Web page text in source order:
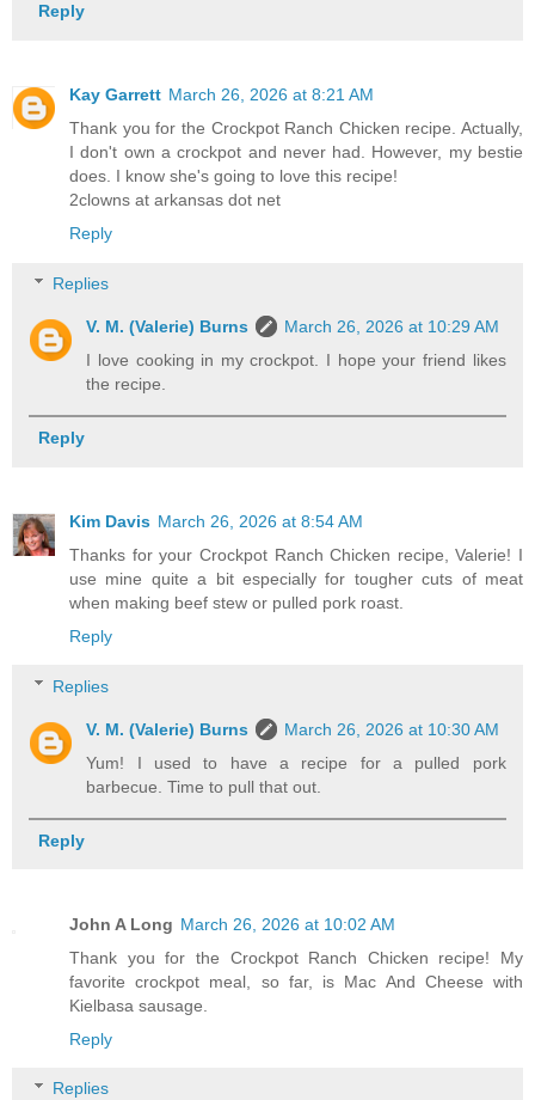
Reply
Kay Garrett March 26, 2026 at 8:21 AM
Thank you for the Crockpot Ranch Chicken recipe. Actually,
I don't own a crockpot and never had. However, my bestie
does. I know she's going to love this recipe!
2clowns at arkansas dot net
Reply
Replies
V. M. (Valerie) Burns
March 26, 2026 at 10:29 AM
I love cooking in my crockpot. I hope your friend likes
the recipe.
Reply
Kim Davis March 26, 2026 at 8:54 AM
Thanks for your Crockpot Ranch Chicken recipe, Valerie! I
use mine quite a bit especially for tougher cuts of meat
when making beef stew or pulled pork roast.
Reply
Replies
V. M. (Valerie) Burns
March 26, 2026 at 10:30 AM
Yum! I used to have a recipe for a pulled pork
barbecue. Time to pull that out.
Reply
John A Long March 26, 2026 at 10:02 AM
Thank you for the Crockpot Ranch Chicken recipe! My
favorite crockpot meal, so far, is Mac And Cheese with
Kielbasa sausage.
Reply
Replies